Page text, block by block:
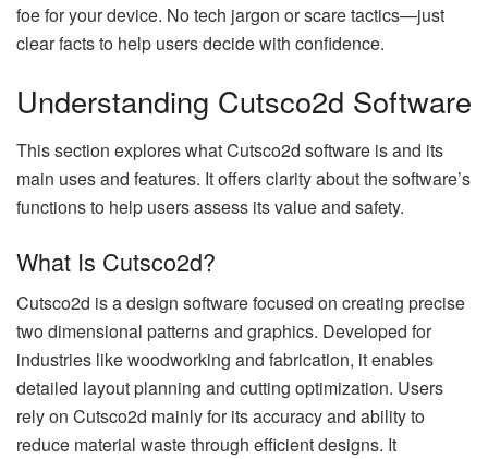
foe for your device. No tech jargon or scare tactics—just
clear facts to help users decide with confidence.
Understanding Cutsco2d Software
This section explores what Cutsco2d software is and its
main uses and features. It offers clarity about the software’s
functions to help users assess its value and safety.
What Is Cutsco2d?
Cutsco2d is a design software focused on creating precise
two dimensional patterns and graphics. Developed for
industries like woodworking and fabrication, it enables
detailed layout planning and cutting optimization. Users
rely on Cutsco2d mainly for its accuracy and ability to
reduce material waste through efficient designs. It